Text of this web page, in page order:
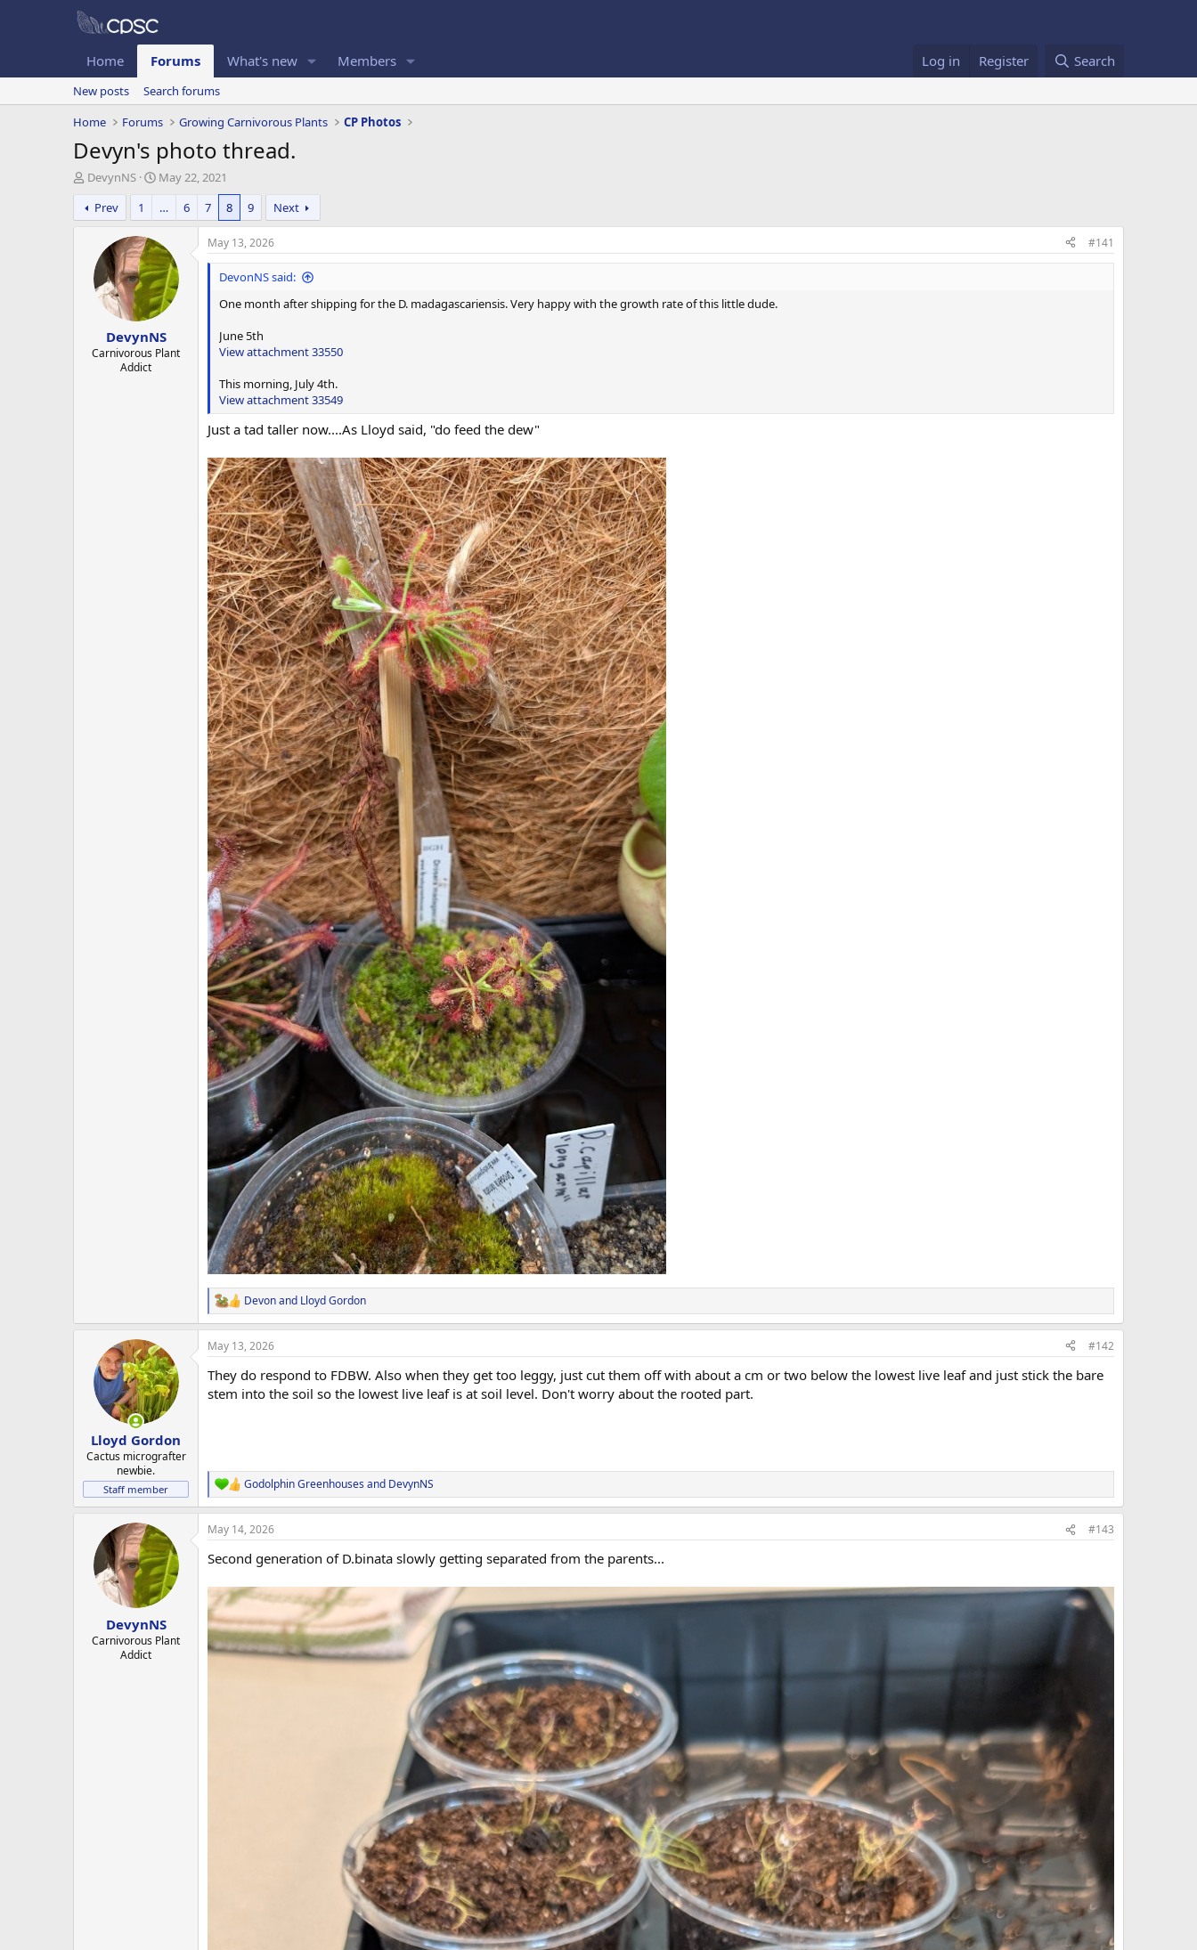
Home Forums What's new Members Log in Register Search
New posts
Search forums
Home
Forums Growing Carnivorous Plants CP Photos
Devyn's photo thread.
T
h
r
e
e
DevynNS
S
t
a
r
t
d
a
t
e
May 22, 2021
Prev
1 … 6 7 8 9 Next
DevynNS
Carnivorous Plant
Addict
May 13, 2026 #141
DevonNS said:
One month after shipping for the D. madagascariensis. Very happy with the growth rate of this little dude.
June 5th
View attachment 33550
This morning, July 4th.
View attachment 33549
Just a tad taller now....As Lloyd said, "do feed the dew"
R
e
a
c
i
o
Devonand Lloyd Gordon
Lloyd Gordon
Cactus micrografter
newbie.
Staff member
May 13, 2026 #142
They do respond to FDBW. Also when they get too leggy, just cut them off with about a cm or two below the lowest live leaf and just stick the bare
stem into the soil so the lowest live leaf is at soil level. Don't worry about the rooted part.
R
e
a
c
i
n
s
:
Godolphin Greenhouses and DevynNS
DevynNS
Carnivorous Plant
Addict
May 14, 2026 #143
Second generation of D.binata slowly getting separated from the parents...